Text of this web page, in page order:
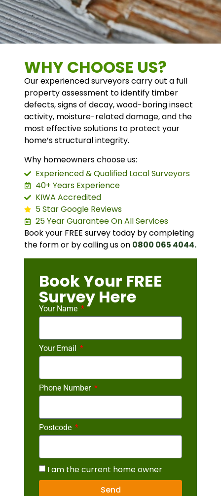
WHY CHOOSE US?
Our experienced surveyors carry out a full
property assessment to identify timber
defects, signs of decay, wood-boring insect
activity, moisture-related damage, and the
most effective solutions to protect your
home’s structural integrity.
Why homeowners choose us:
Experienced & Qualified Local Surveyors
40+ Years Experience
KIWA Accredited
5 Star Google Reviews
25 Year Guarantee On All Services
Book your FREE survey today by completing
the form or by calling us on 0800 065 4044.
Book Your FREE
Survey Here
Your Name
Your Email
Phone Number
Postcode
I am the current home owner
Send